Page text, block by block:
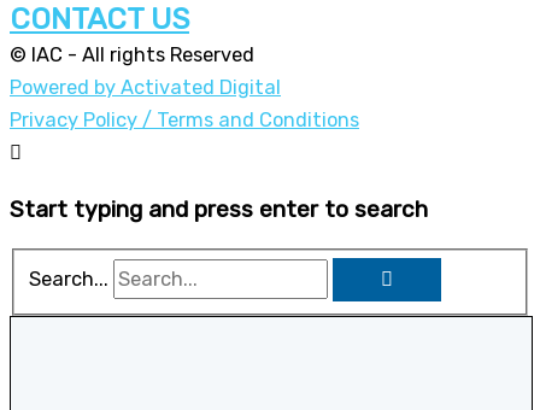
CONTACT US
© IAC - All rights Reserved
Powered by Activated Digital
Privacy Policy / Terms and Conditions
Start typing and press enter to search
Search...